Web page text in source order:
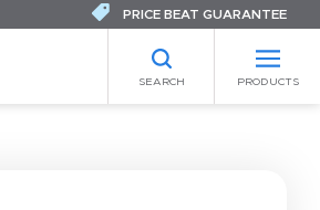
SEARCH PRODUCTS
PRICE BEAT GUARANTEE